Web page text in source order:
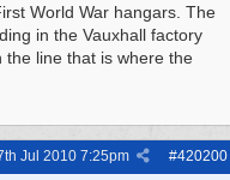
World War hangars. The
in the Vauxhall factory
line that is where the
#420200
Jul 2010 7:25pm